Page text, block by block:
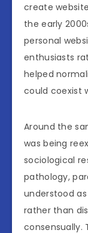
create
the early
personal
enthusiasts
helped
could coexist
Around the
was being
sociological
pathology,
understood
rather than
consensually.